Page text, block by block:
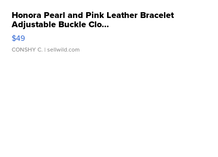
Honora Pearl and Pink Leather Bracelet
Adjustable Buckle Clo...
$49
CONSHY C. | sellwild.com